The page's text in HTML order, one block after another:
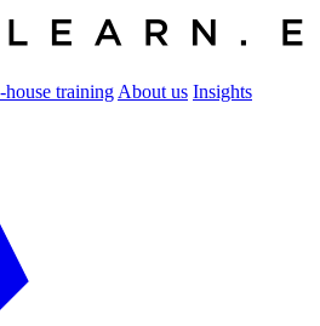
house training About us Insights